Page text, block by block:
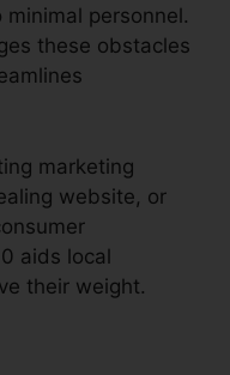
personnel.
these obstacles
marketing
website, or
aids local
their weight.